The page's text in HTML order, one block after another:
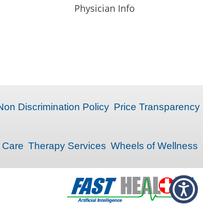
Physician Info
Discrimination Policy Price Transparency
Therapy Services Wheels of Wellness